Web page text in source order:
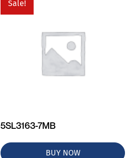
Sale!
5SL3163-7MB
BUY NOW